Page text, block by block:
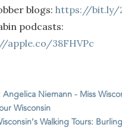
blogs: https://bit.ly/
podcasts:
apple.co/38FHVPc
Angelica Niemann - Miss
Wisconsin
Walking Tours: